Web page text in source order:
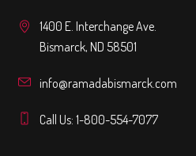
1400 E. Interchange Ave.
Bismarck, ND 58501
info@ramadabismarck.com
Call Us: 1-800-554-7077